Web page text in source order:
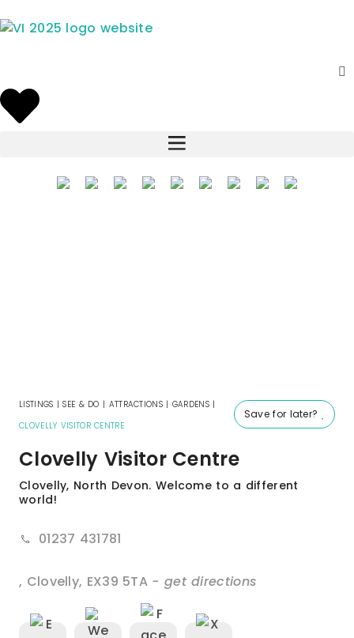
Save for later?
LISTINGS |SEE & DO | ATTRACTIONS| GARDENS|
CLOVELLY VISITOR CENTRE
Clovelly Visitor Centre
Clovelly, North Devon. Welcome to a different
world!
01237 431781
, Clovelly, EX39 5TA - get directions